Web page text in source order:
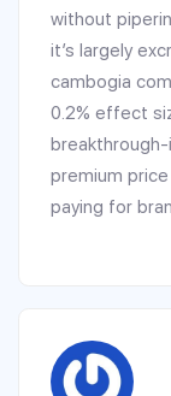
without
it’s largely
cambogia
0.2% effect
premium
paying for